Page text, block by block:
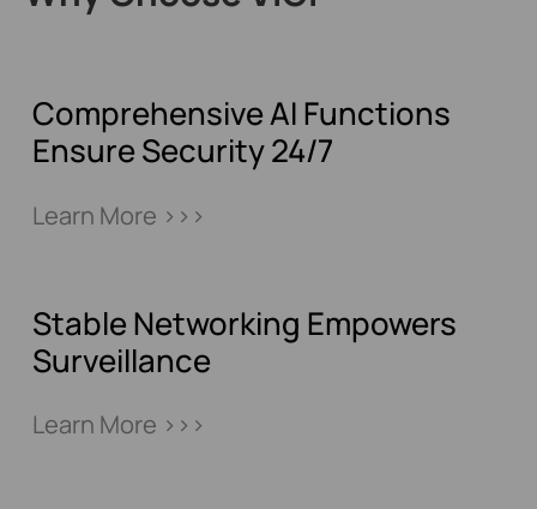
Comprehensive AI Functions
Ensure Security 24/7
Learn More >>>
Stable Networking Empowers
Surveillance
Learn More >>>